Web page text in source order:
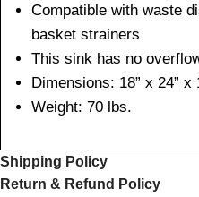
Compatible with waste
basket strainers
This sink has no
Dimensions: 18” x 24” x
Weight: 70 lbs.
Shipping Policy
Return & Refund Policy